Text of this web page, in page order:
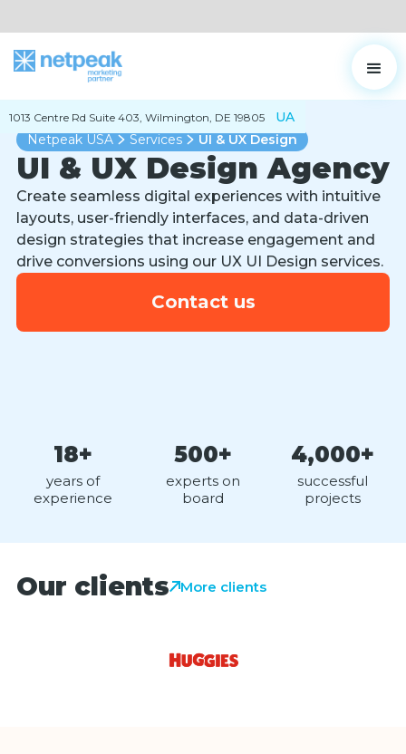
1013 Centre Rd Suite 403, Wilmington, DE 19805
UA
Netpeak USA
Services UI & UX Design
UI & UX Design Agency
Create seamless digital experiences with intuitive
layouts, user-friendly interfaces, and data-driven
design strategies that increase engagement and
drive conversions using our UX UI Design services.
Contact us
18+
years of
experience
500+
experts on
board
4,000+
successful
projects
Our clients More clients